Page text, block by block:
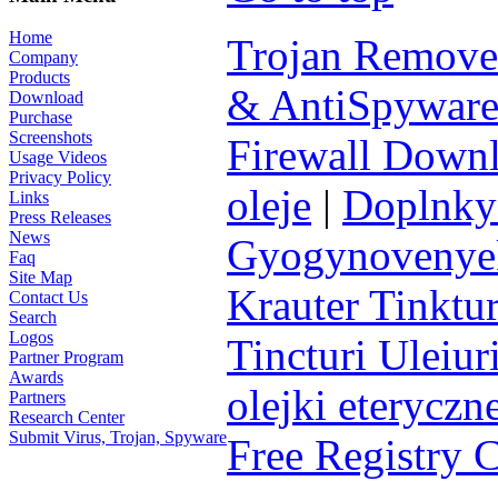
Home
Company
Products
Download
Purchase
Screenshots
Usage Videos
Privacy Policy
Links
Press Releases
News
Faq
Site Map
Contact Us
Search
Logos
Partner Program
Awards
Partners
Research Center
Submit Virus, Trojan, Spyware
Trojan
&
Firewall
oleje |
Krauter
Tincturi
olejki
Free Registry